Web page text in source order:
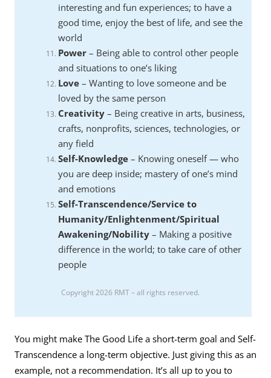
interesting and fun experiences; to have a
good time, enjoy the best of life, and see the
world
Power – Being able to control other people
and situations to one’s liking
Love – Wanting to love someone and be
loved by the same person
Creativity – Being creative in arts, business,
crafts, nonprofits, sciences, technologies, or
any field
Self-Knowledge – Knowing oneself — who
you are deep inside; mastery of one’s mind
and emotions
Self-Transcendence/Service to
Humanity/Enlightenment/Spiritual
Awakening/Nobility – Making a positive
difference in the world; to take care of other
people
Copyright 2026 RMT – all rights reserved.
You might make The Good Life a short-term goal and Self-
Transcendence a long-term objective. Just giving this as an
example, not a recommendation. It’s all up to you to